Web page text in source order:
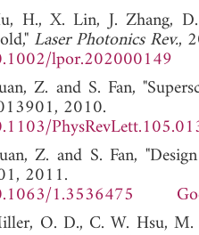
H., X. Lin, J. Zhang,
Laser Photonics Rev.,
lpor.202000149
Z. and S. Fan,
2010.
Z. and S. Fan,
2011.
1.3536475
O. D., C. W. Hsu, M.